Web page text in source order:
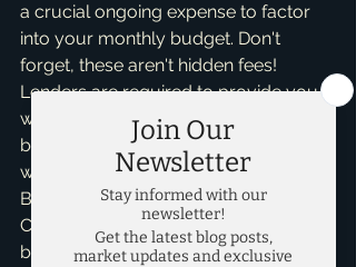
a crucial ongoing expense to factor
into your monthly budget. Don't
forget, these aren't hidden fees!
Lenders are required to provide you
with a Loan Estimate within three
business days of applying for a loan,
which details estimated closing costs.
Before closing, you'll receive a
Closing Disclosure, which is the final
breakdown. My role in Home Buying